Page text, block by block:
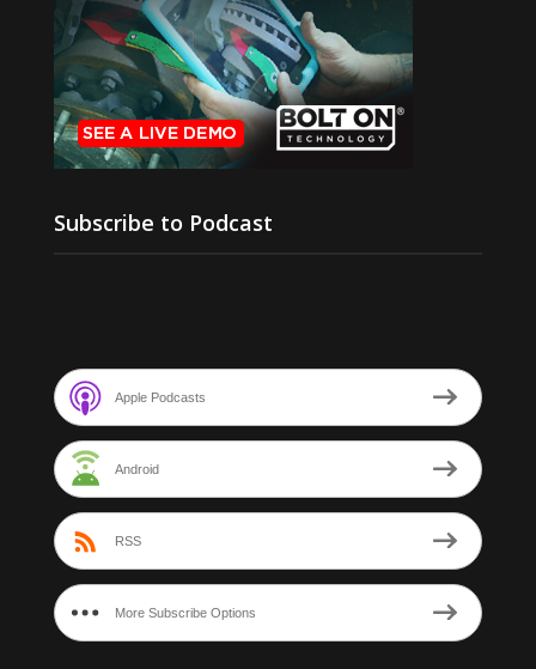
Subscribe to Podcast
Apple Podcasts
Android
RSS
More Subscribe Options